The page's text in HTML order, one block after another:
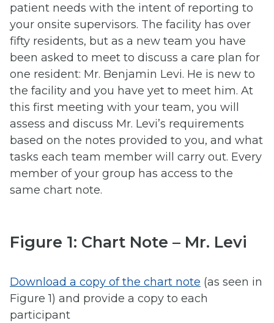
patient needs with the intent of reporting to
your onsite supervisors. The facility has over
fifty residents, but as a new team you have
been asked to meet to discuss a care plan for
one resident: Mr. Benjamin Levi. He is new to
the facility and you have yet to meet him. At
this first meeting with your team, you will
assess and discuss Mr. Levi’s requirements
based on the notes provided to you, and what
tasks each team member will carry out. Every
member of your group has access to the
same chart note.
Figure 1: Chart Note – Mr. Levi
Download a copy of the chart note (as seen in
Figure 1) and provide a copy to each
participant